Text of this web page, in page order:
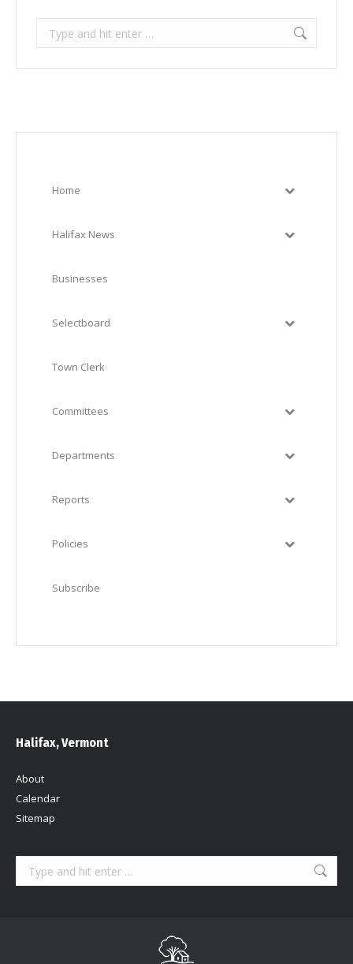
Search:
Home
Halifax News
Businesses
Selectboard
Town Clerk
Committees
Departments
Reports
Policies
Subscribe
Halifax, Vermont
About
Calendar
Sitemap
Search: